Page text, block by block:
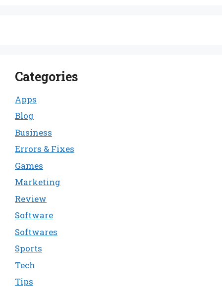
Categories
Apps
Blog
Business
Errors & Fixes
Games
Marketing
Review
Software
Softwares
Sports
Tech
Tips